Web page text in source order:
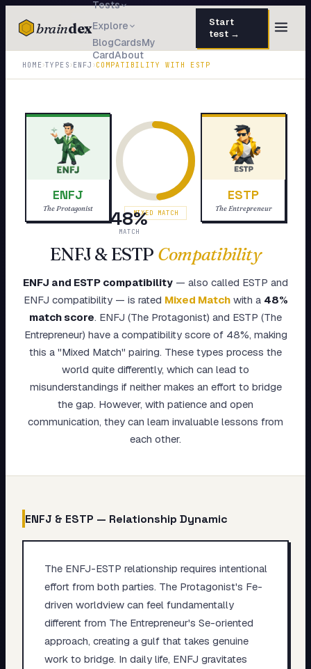
braindex
Tests
Explore
BlogCardsMy
CardAbout
Start
test →
TESTS
IQ Test
Personality 50 questions · 8 min
Attachment 40 questions · 10 min
EQ Test 30 questions · 6 min
Dark Triad
My Card
About
HOME›TYPES ›ENFJ ›COMPATIBILITY WITH ESTP
ENFJ
The Protagonist 48%
MATCH
MIXED MATCH
ESTP
The Entrepreneur
ENFJ&ESTP Compatibility
ENFJ and ESTP compatibility — also called ESTP and
ENFJ compatibility — is rated Mixed Matchwith a 48%
match score. ENFJ (The Protagonist) and ESTP (The
Entrepreneur) have a compatibility score of 48%, making
this a "Mixed Match" pairing. These types process the
world quite differently, which can lead to
misunderstandings if neither makes an effort to bridge
the gap. However, with patience and open
communication, they can learn invaluable lessons from
each other.
ENFJ & ESTP — Relationship Dynamic
The ENFJ-ESTP relationship requires intentional
effort from both parties. The Protagonist's Fe-
driven worldview can feel fundamentally
different from The Entrepreneur's Se-oriented
approach, creating a gulf that takes genuine
work to bridge. In daily life, ENFJ gravitates